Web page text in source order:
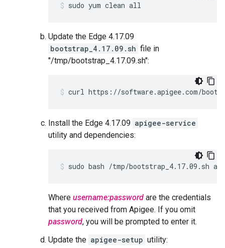
sudo yum clean all
Update the Edge 4.17.09
bootstrap_4.17.09.sh file in
"/tmp/bootstrap_4.17.09.sh":
curl https://software.apigee.com/
Install the Edge 4.17.09 apigee-service
utility and dependencies:
sudo bash /tmp/bootstrap_4.17.09.sh
Where username:password are the credentials
that you received from Apigee. If you omit
password, you will be prompted to enter it.
Update the apigee-setup utility: